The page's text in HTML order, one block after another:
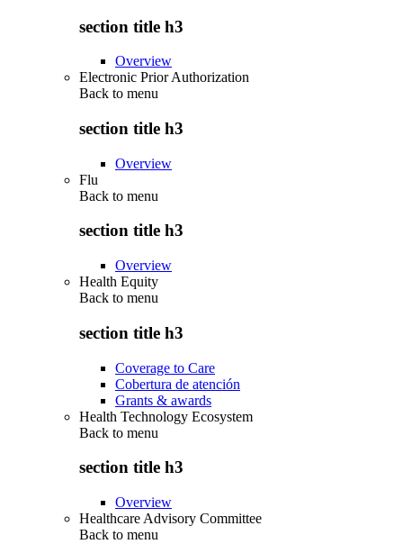
section title h3
Overview
Electronic Prior Authorization
Back to menu
section title h3
Overview
Flu
Back to menu
section title h3
Overview
Health Equity
Back to menu
section title h3
Coverage to Care
Cobertura de atención
Grants & awards
Health Technology Ecosystem
Back to menu
section title h3
Overview
Healthcare Advisory Committee
Back to menu